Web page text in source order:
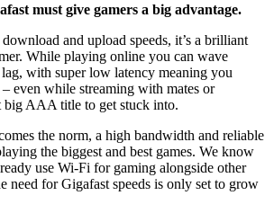
must give gamers a big advantage.
and upload speeds, it’s a brilliant
While playing online you can wave
with super low latency meaning you
even while streaming with mates or
big AAA title to get stuck into.
the norm, a high bandwidth and reliable
the biggest and best games. We know
use Wi-Fi for gaming alongside other
need for Gigafast speeds is only set to grow